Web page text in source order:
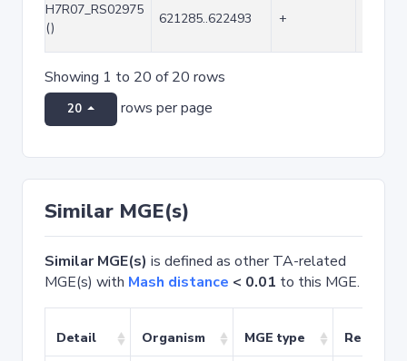
H7R07_RS02975
()
621285..622493 +
Showing 1 to 20 of 20 rows
20 rows per page
Similar MGE(s)
Similar MGE(s) is defined as other TA-related
MGE(s) with Mash distance < 0.01 to this MGE.
Detail Organism MGE type Related